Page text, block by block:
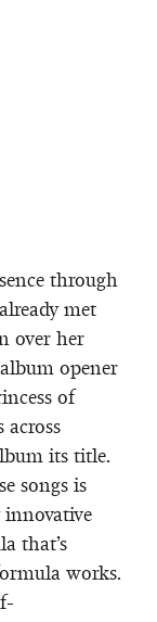
through
met
over her
opener
of
across
its title.
songs is
innovative
that’s
works.